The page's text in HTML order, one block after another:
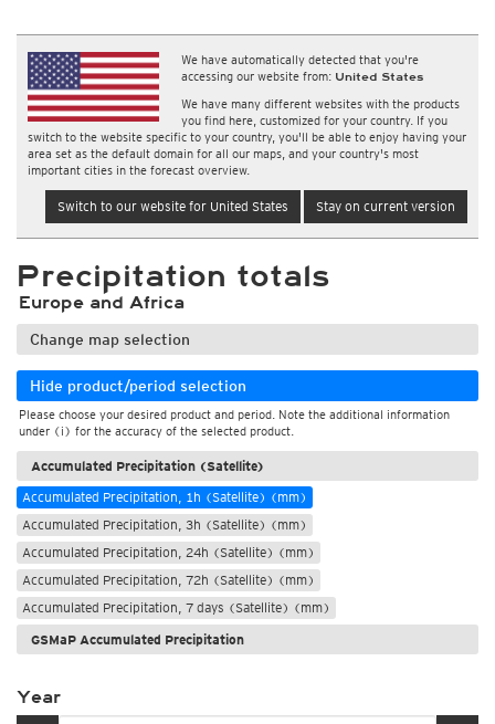
We have automatically detected that you're
accessing our website from: United States
We have many different websites with the products
you find here, customized for your country. If you
switch to the website specific to your country, you'll be able to enjoy having your
area set as the default domain for all our maps, and your country's most
important cities in the forecast overview.
Switch to our website for United States Stay on current version
Precipitation totals
Europe and Africa
Change map selection
Hide product/period selection
Please choose your desired product and period. Note the additional information
under (i) for the accuracy of the selected product.
Accumulated Precipitation (Satellite)
Accumulated Precipitation, 1h (Satellite) (mm)
Accumulated Precipitation, 3h (Satellite) (mm)
Accumulated Precipitation, 24h (Satellite) (mm)
Accumulated Precipitation, 72h (Satellite) (mm)
Accumulated Precipitation, 7 days (Satellite) (mm)
GSMaP Accumulated Precipitation
Year